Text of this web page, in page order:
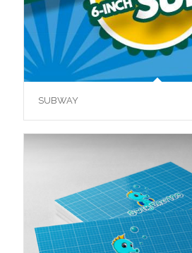
SUBWAY